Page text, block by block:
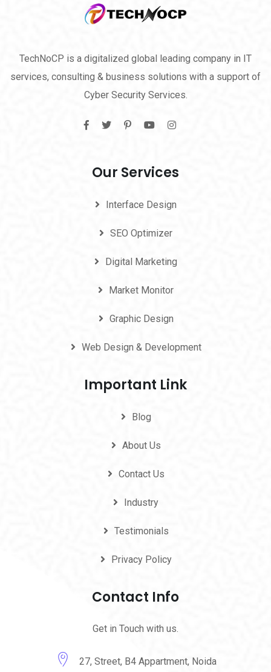
TechNoCP is a digitalized global leading company in IT
services, consulting & business solutions with a support of
Cyber Security Services.
Our Services
Interface Design
SEO Optimizer
Digital Marketing
Market Monitor
Graphic Design
Web Design & Development
Important Link
Blog
About Us
Contact Us
Industry
Testimonials
Privacy Policy
Contact Info
Get in Touch with us.
27, Street, B4 Appartment, Noida